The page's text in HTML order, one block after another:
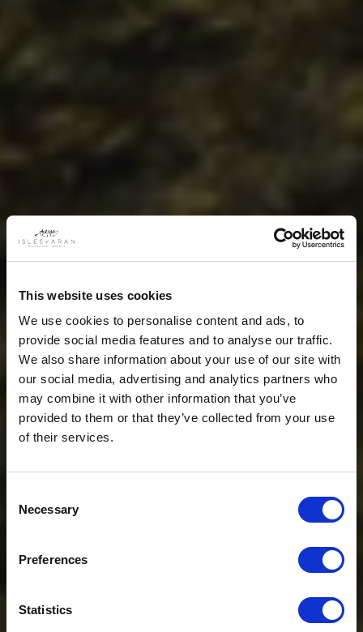
This website uses cookies
We use cookies to personalise content and ads, to
provide social media features and to analyse our traffic.
We also share information about your use of our site with
our social media, advertising and analytics partners who
may combine it with other information that you’ve
provided to them or that they’ve collected from your use
of their services.
Selection
Necessary
Preferences
Statistics
$20 OFF
Sign-up for latest news & special offers: